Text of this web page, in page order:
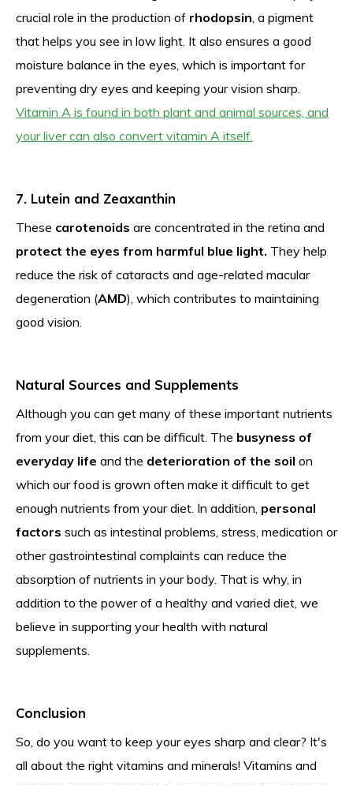
crucial role in the production of rhodopsin , a pigment
that helps you see in low light. It also ensures a good
moisture balance in the eyes, which is important for
preventing dry eyes and keeping your vision sharp.
Vitamin A is found in both plant and animal sources, and
your liver can also convert vitamin A itself.
7. Lutein and Zeaxanthin
These carotenoids are concentrated in the retina and
protect the eyes from harmful blue light. They help
reduce the risk of cataracts and age-related macular
degeneration (AMD), which contributes to maintaining
good vision.
Natural Sources and Supplements
Although you can get many of these important nutrients
from your diet, this can be difficult. The busyness of
everyday life and the deterioration of the soil on
which our food is grown often make it difficult to get
enough nutrients from your diet. In addition, personal
factors such as intestinal problems, stress, medication or
other gastrointestinal complaints can reduce the
absorption of nutrients in your body. That is why, in
addition to the power of a healthy and varied diet, we
believe in supporting your health with natural
supplements.
Conclusion
So, do you want to keep your eyes sharp and clear? It's
all about the right vitamins and minerals! Vitamins and